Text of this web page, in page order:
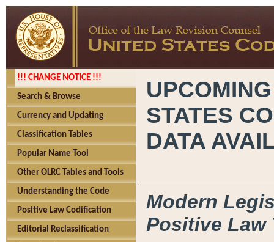
!!! CHANGE NOTICE !!!
Search & Browse
Currency and Updating
Classification Tables
Popular Name Tool
Other OLRC Tables and Tools
Understanding the Code
Positive Law Codification
Editorial Reclassification
STATES
DATA
Modern
Positive Law